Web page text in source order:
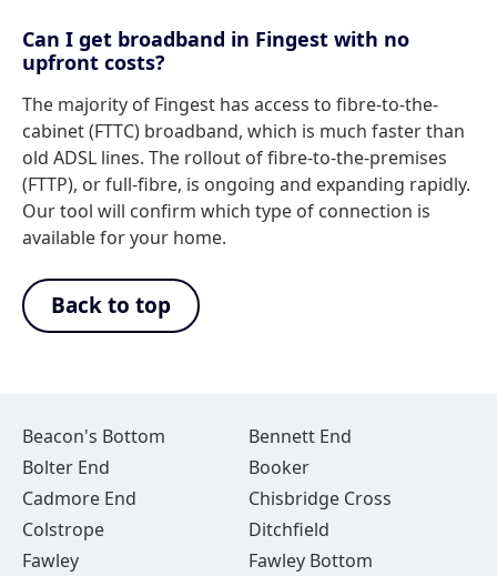
Can I get broadband in Fingest with no
upfront costs?
The majority of Fingest has access to fibre-to-the-
cabinet (FTTC) broadband, which is much faster than
old ADSL lines. The rollout of fibre-to-the-premises
(FTTP), or full-fibre, is ongoing and expanding rapidly.
Our tool will confirm which type of connection is
available for your home.
Back to top
Beacon's Bottom
Bennett End
Bolter End
Booker
Cadmore End
Chisbridge Cross
Colstrope
Ditchfield
Fawley
Fawley Bottom